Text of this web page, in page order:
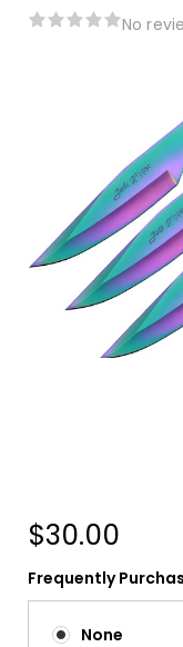
No
$30.00
Frequently
None